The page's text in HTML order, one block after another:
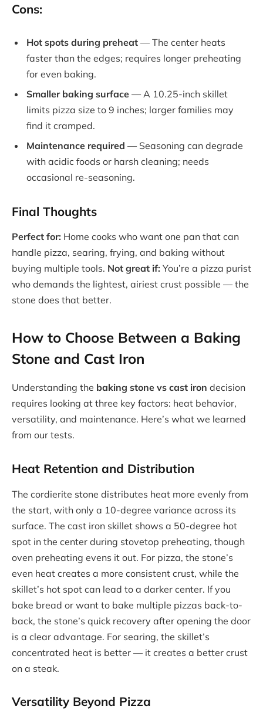
Cons:
Hot spots during preheat — The center heats
faster than the edges; requires longer preheating
for even baking.
Smaller baking surface — A 10.25-inch skillet
limits pizza size to 9 inches; larger families may
find it cramped.
Maintenance required — Seasoning can degrade
with acidic foods or harsh cleaning; needs
occasional re-seasoning.
Final Thoughts
Perfect for: Home cooks who want one pan that can
handle pizza, searing, frying, and baking without
buying multiple tools. Not great if: You’re a pizza purist
who demands the lightest, airiest crust possible — the
stone does that better.
How to Choose Between a Baking
Stone and Cast Iron
Understanding the baking stone vs cast iron decision
requires looking at three key factors: heat behavior,
versatility, and maintenance. Here’s what we learned
from our tests.
Heat Retention and Distribution
The cordierite stone distributes heat more evenly from
the start, with only a 10-degree variance across its
surface. The cast iron skillet shows a 50-degree hot
spot in the center during stovetop preheating, though
oven preheating evens it out. For pizza, the stone’s
even heat creates a more consistent crust, while the
skillet’s hot spot can lead to a darker center. If you
bake bread or want to bake multiple pizzas back-to-
back, the stone’s quick recovery after opening the door
is a clear advantage. For searing, the skillet’s
concentrated heat is better — it creates a better crust
on a steak.
Versatility Beyond Pizza